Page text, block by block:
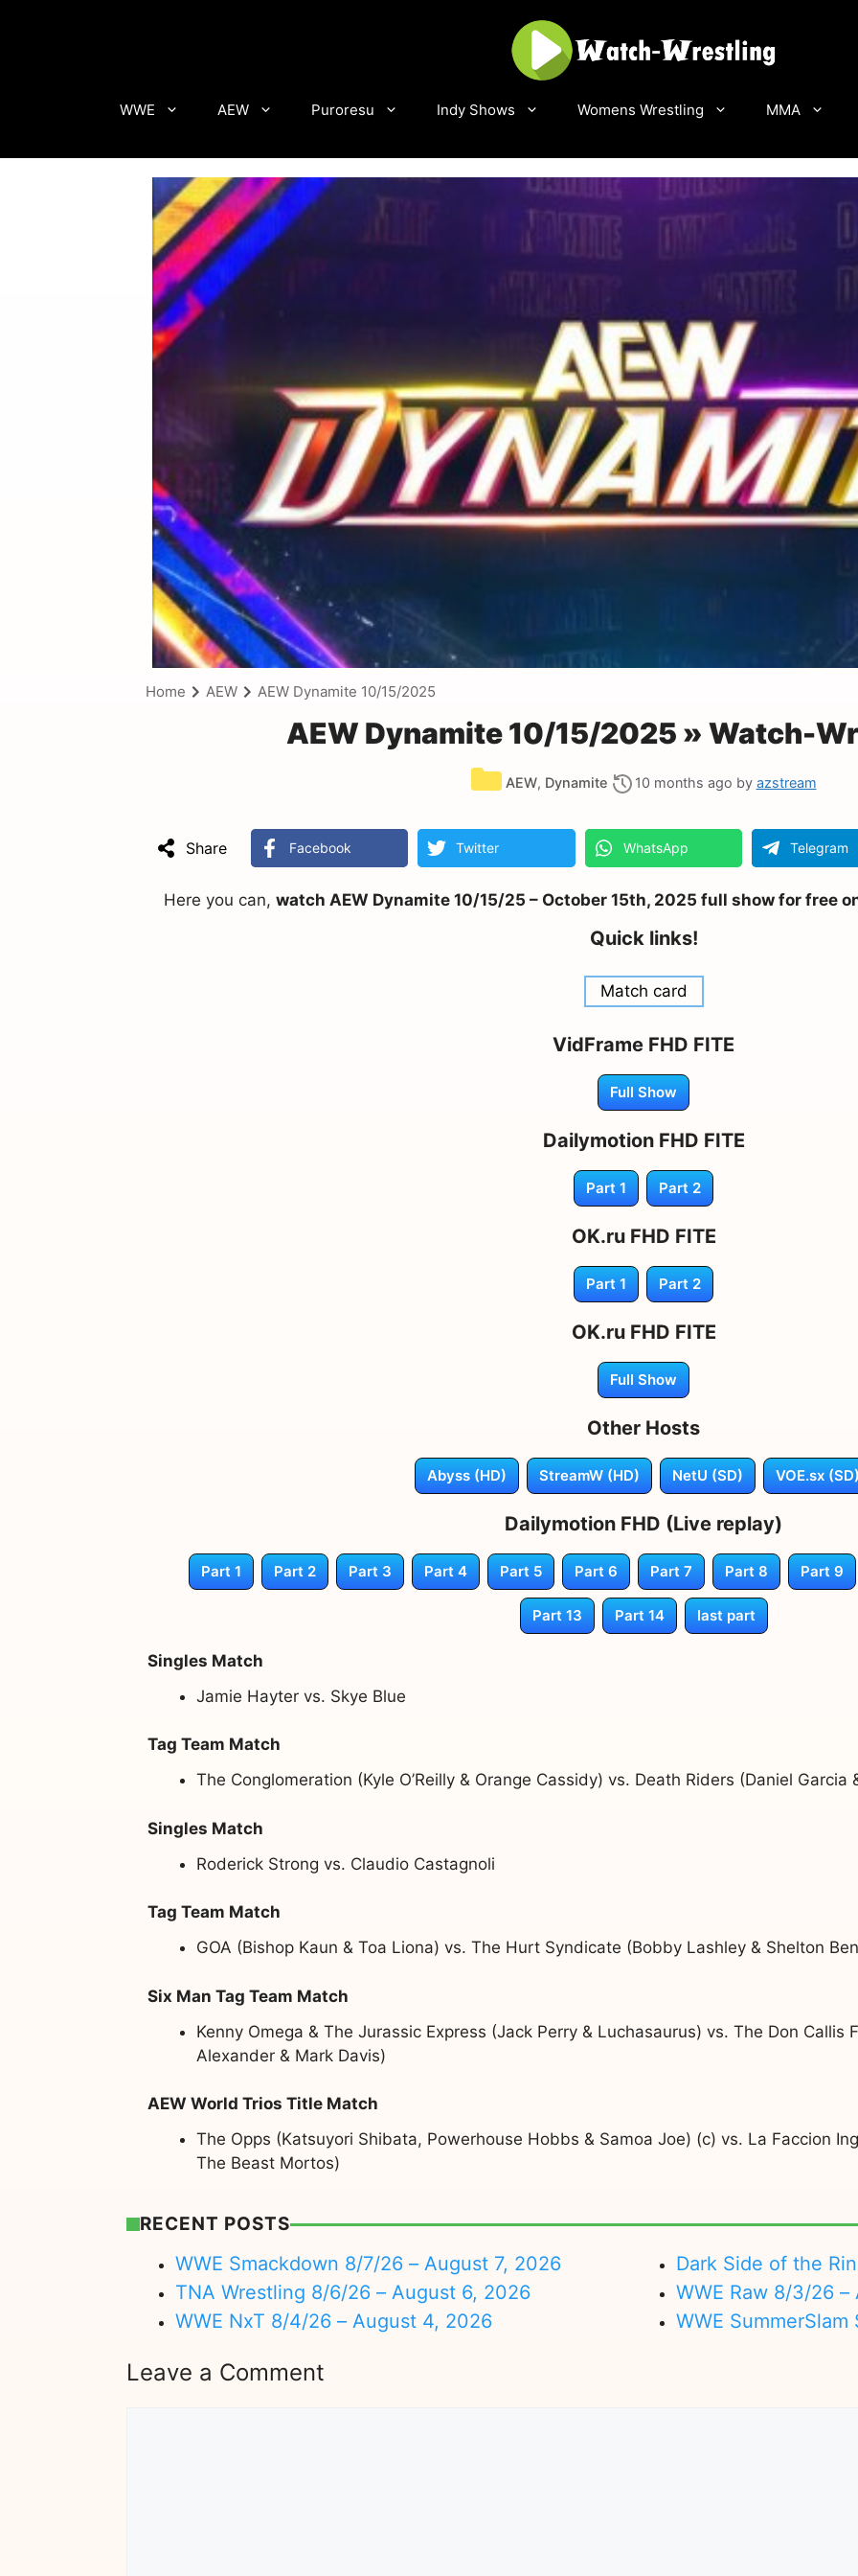
WWE AEW Puroresu Indy Shows Womens Wrestling MMA
Home AEW AEW Dynamite 10/15/2025
AEW Dynamite 10/15/2025 » Watch-
AEW, Dynamite 10 months ago by azstream
Share Facebook Twitter WhatsApp Telegram
Here you can, watch AEW Dynamite 10/15/25 – October 15th, 2025 full show for free
Quick links!
Match card
VidFrame FHD FITE
Full Show
Dailymotion FHD FITE
Part 1 Part 2
OK.ru FHD FITE
Part 1 Part 2
OK.ru FHD FITE
Full Show
Other Hosts
Abyss (HD) StreamW (HD) NetU (SD) VOE.sx (SD)
Dailymotion FHD (Live replay)
Part 1 Part 2 Part 3 Part 4 Part 5 Part 6 Part 7 Part 8 Part 9
Part 13 Part 14 last part
Singles Match
Jamie Hayter vs. Skye Blue
Tag Team Match
The Conglomeration (Kyle O’Reilly & Orange Cassidy) vs. Death Riders (Daniel Garcia
Singles Match
Roderick Strong vs. Claudio Castagnoli
Tag Team Match
GOA (Bishop Kaun & Toa Liona) vs. The Hurt Syndicate (Bobby Lashley & Shelton
Six Man Tag Team Match
Kenny Omega & The Jurassic Express (Jack Perry & Luchasaurus) vs. The Don Callis
Alexander & Mark Davis)
AEW World Trios Title Match
The Opps (Katsuyori Shibata, Powerhouse Hobbs & Samoa Joe) (c) vs. La Faccion
The Beast Mortos)
RECENT POSTS
WWE Smackdown 8/7/26 – August 7, 2026
TNA Wrestling 8/6/26 – August 6, 2026
WWE NxT 8/4/26 – August 4, 2026
Dark Side of the
WWE Raw 8/3/26
WWE
Leave a Comment